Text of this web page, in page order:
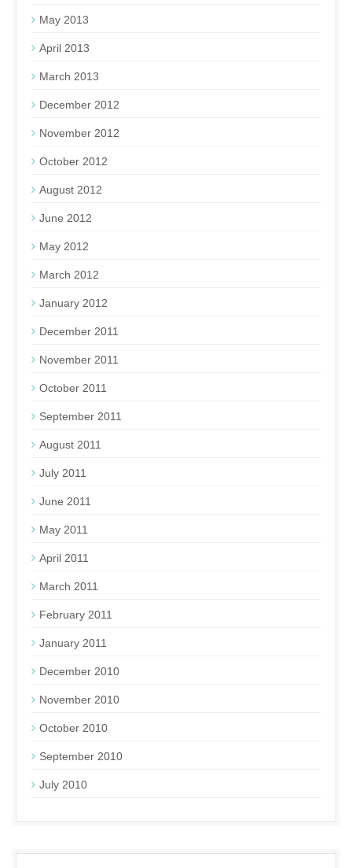
May 2013
April 2013
March 2013
December 2012
November 2012
October 2012
August 2012
June 2012
May 2012
March 2012
January 2012
December 2011
November 2011
October 2011
September 2011
August 2011
July 2011
June 2011
May 2011
April 2011
March 2011
February 2011
January 2011
December 2010
November 2010
October 2010
September 2010
July 2010